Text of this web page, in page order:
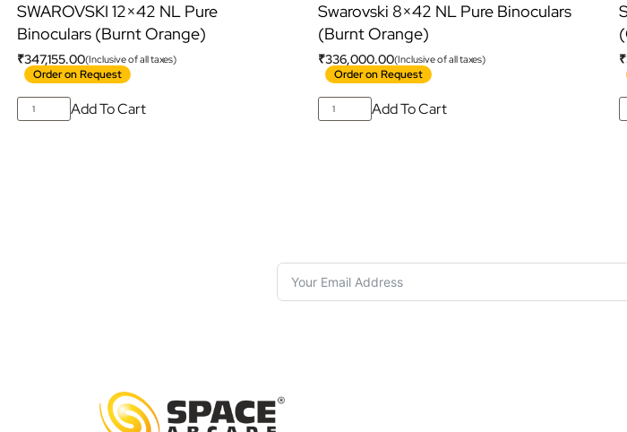
SWAROVSKI 12×42 NL Pure
Binoculars (Burnt Orange)
₹347,155.00(Inclusive of all taxes)
Order on Request
Add To Cart
Swarovski 8×42 NL Pure Binoculars
(Burnt Orange)
₹336,000.00(Inclusive of all taxes)
Order on Request
Add To Cart
₹